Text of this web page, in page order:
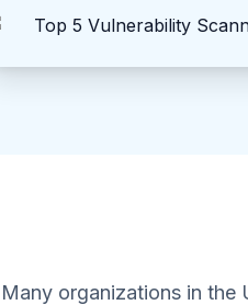
Many organizations in the